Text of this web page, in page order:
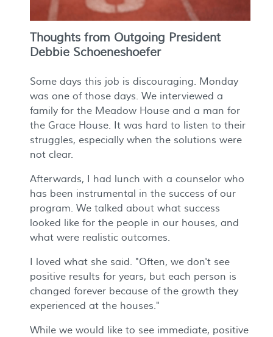
Thoughts from Outgoing President
Debbie Schoeneshoefer
Some days this job is discouraging. Monday
was one of those days. We interviewed a
family for the Meadow House and a man for
the Grace House. It was hard to listen to their
struggles, especially when the solutions were
not clear.
Afterwards, I had lunch with a counselor who
has been instrumental in the success of our
program. We talked about what success
looked like for the people in our houses, and
what were realistic outcomes.
I loved what she said. "Often, we don't see
positive results for years, but each person is
changed forever because of the growth they
experienced at the houses."
While we would like to see immediate, positive